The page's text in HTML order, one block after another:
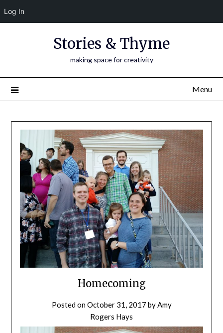
Log In
Stories & Thyme
making space for creativity
Menu
Homecoming
Posted onOctober 31, 2017 byAmy
Rogers Hays